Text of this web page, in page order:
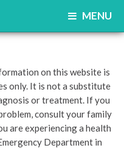
MENU
on this website is
only. It is not a substitute
or treatment. If you
consult your family
are experiencing a health
Department in